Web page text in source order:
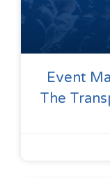
Event
The